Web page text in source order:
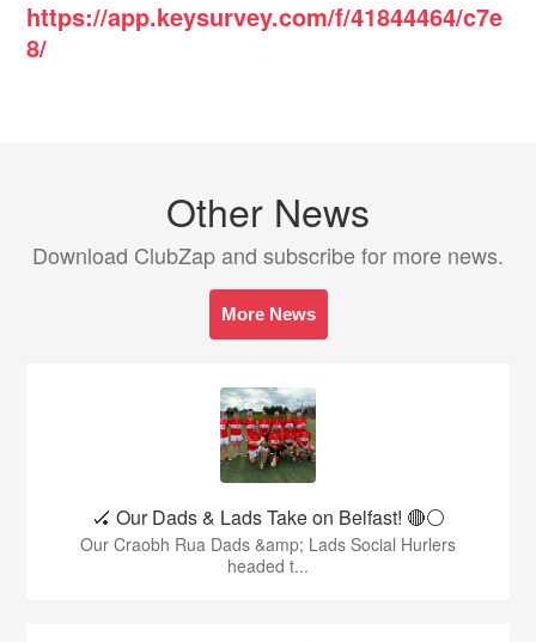
https://app.keysurvey.com/f/41844464/c7e
8/
Other News
Download ClubZap and subscribe for more news.
More News
🏑 Our Dads & Lads Take on Belfast! 🔴⚪️
Our Craobh Rua Dads &amp; Lads Social Hurlers
headed t...